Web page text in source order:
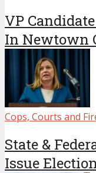
VP
In Newtown
Cops, Courts and
State &
Issue